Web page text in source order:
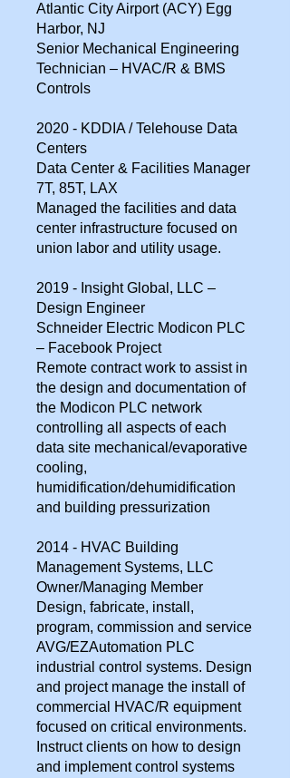
Atlantic City Airport (ACY) Egg
Harbor, NJ
Senior Mechanical Engineering
Technician – HVAC/R & BMS
Controls
2020 - KDDIA / Telehouse Data
Centers
Data Center & Facilities Manager
7T, 85T, LAX
Managed the facilities and data
center infrastructure focused on
union labor and utility usage.
2019 - Insight Global, LLC –
Design Engineer
Schneider Electric Modicon PLC
– Facebook Project
Remote contract work to assist in
the design and documentation of
the Modicon PLC network
controlling all aspects of each
data site mechanical/evaporative
cooling,
humidification/dehumidification
and building pressurization
2014 - HVAC Building
Management Systems, LLC
Owner/Managing Member
Design, fabricate, install,
program, commission and service
AVG/EZAutomation PLC
industrial control systems. Design
and project manage the install of
commercial HVAC/R equipment
focused on critical environments.
Instruct clients on how to design
and implement control systems